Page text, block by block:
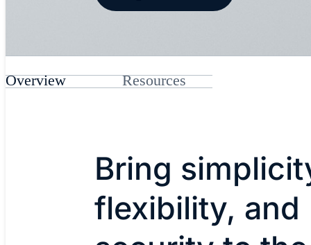
Overview Resources
Bring
flexibility, and